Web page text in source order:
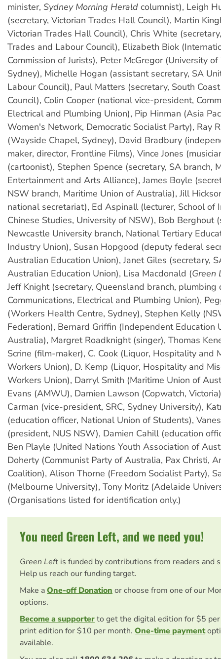
minister, Sydney Morning Herald columnist), Leigh
(secretary, Victorian Trades Hall Council), Martin
Victorian Trades Hall Council), Chris White
Trades and Labour Council), Elizabeth Biok
Commission of Jurists), Peter McGregor (University
Sydney), Michelle Hogan (assistant secretary, SA
Labour Council), Paul Matters (secretary, South
Council), Colin Cooper (national vice-president,
Electrical and Plumbing Union), Pip Hinman (Asia
Women's Network, Democratic Socialist Party), Ray
(Wayside Chapel, Sydney), David Bradbury
maker, director, Frontline Films), Vince Jones
(cartoonist), Stephen Spence (secretary, SA branch,
Entertainment and Arts Alliance), James Boyle
NSW branch, Maritime Union of Australia), Jill
national secretariat), Ed Aspinall (lecturer, School of
Chinese Studies, University of NSW), Bob Berghout
Newcastle University branch, National Tertiary
Industry Union), Susan Hopgood (deputy federal
Australian Education Union), Janet Giles (secretary,
Australian Education Union), Lisa Macdonald (Green
Jeff Knight (secretary, Queensland branch, plumbing
Communications, Electrical and Plumbing Union),
(Workers Health Centre, Sydney), Stephen Kelly
Federation), Bernard Griffin (Independent Education
Australia), Margret Roadknight (singer), Thomas
Scrine (film-maker), C. Cook (Liquor, Hospitality and
Workers Union), D. Kemp (Liquor, Hospitality and
Workers Union), Darryl Smith (Maritime Union of
Evans (AMWU), Damien Lawson (Copwatch,
Carman (vice-president, SRC, Sydney University),
(education officer, National Union of Students),
(president, NUS NSW), Damien Cahill (education
Ben Playle (United Nations Youth Association of
Doherty (Communist Party of Australia, Pax Christi,
Coalition), Alison Thorne (Freedom Socialist Party),
(Melbourne University), Tony Moritz (Adelaide
(Organisations listed for identification only.)
You need Green Left, and we need you!
Green Left is funded by contributions from readers and
Help us reach our funding target.
Make aOne-off Donation or choose from one of our
options.
Become a supporterto get the digital edition for $5
print edition for $10 per month. One-time payment
available.